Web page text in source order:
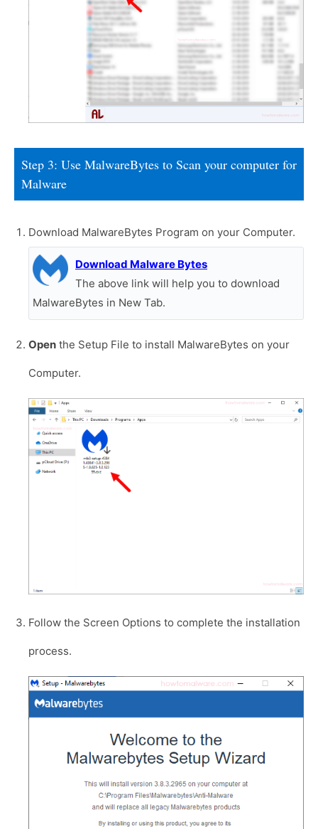
Step 3: Use MalwareBytes to Scan your computer for
Malware
Download MalwareBytes Program on your Computer.
Download Malware Bytes
The above link will help you to download
MalwareBytes in New Tab.
Open the Setup File to install MalwareBytes on your
Computer.
Follow the Screen Options to complete the installation
process.